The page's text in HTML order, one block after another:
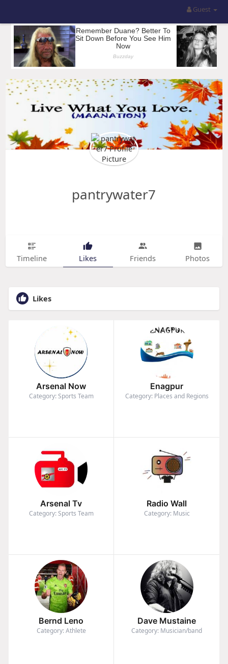
Guest
pantrywater7
Timeline Likes Friends Photos
Likes
Arsenal Now
Category: Sports Team
Enagpur
Category: Places and Regions
Arsenal Tv
Category: Sports Team
Radio Wall
Category: Music
Bernd Leno
Category: Athlete
Dave Mustaine
Category: Musician/band